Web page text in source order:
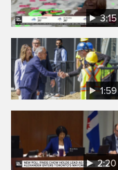
3:15
1:59
2:20